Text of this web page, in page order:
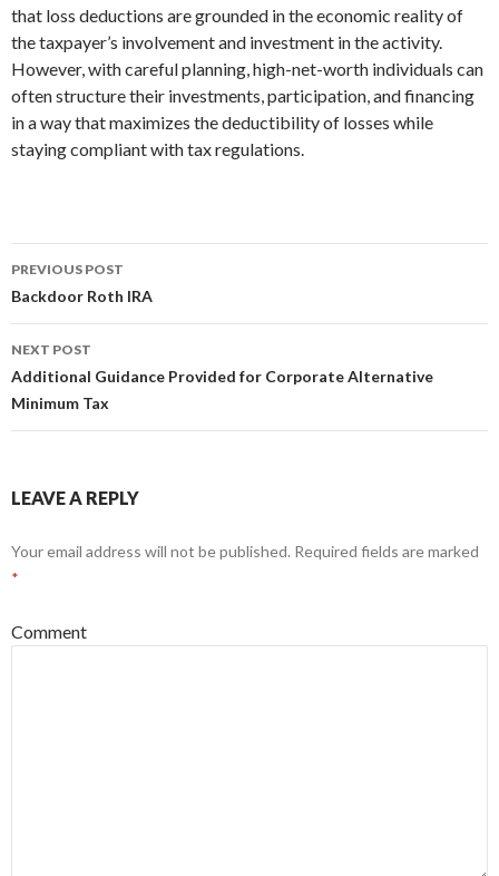
that loss deductions are grounded in the economic reality of
the taxpayer’s involvement and investment in the activity.
However, with careful planning, high-net-worth individuals can
often structure their investments, participation, and financing
in a way that maximizes the deductibility of losses while
staying compliant with tax regulations.
Post
navigation
PREVIOUS POST
Backdoor Roth IRA
NEXT POST
Additional Guidance Provided for Corporate Alternative
Minimum Tax
LEAVE A REPLY
Your email address will not be published. Required fields are marked
*
Comment